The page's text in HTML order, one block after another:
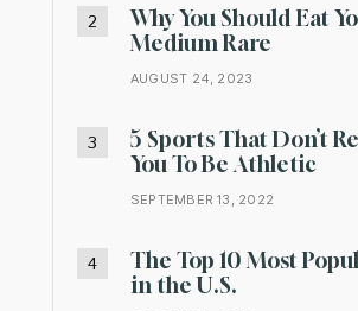
Why You Should Eat
Medium Rare
AUGUST 24, 2023
5 Sports That Don’t
You To Be Athletic
SEPTEMBER 13, 2022
The Top 10 Most
in the U.S.